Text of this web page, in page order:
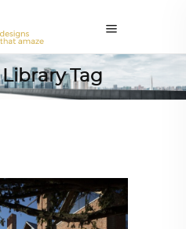
Library Tag